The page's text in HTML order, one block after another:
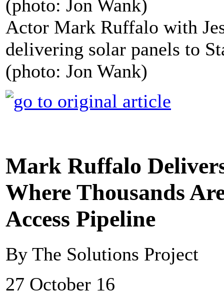
Actor Mark Ruffalo with
delivering solar panels to
(photo: Jon Wank)
Mark Ruffalo
Where Thousands
Access Pipeline
By The Solutions Project
27 October 16